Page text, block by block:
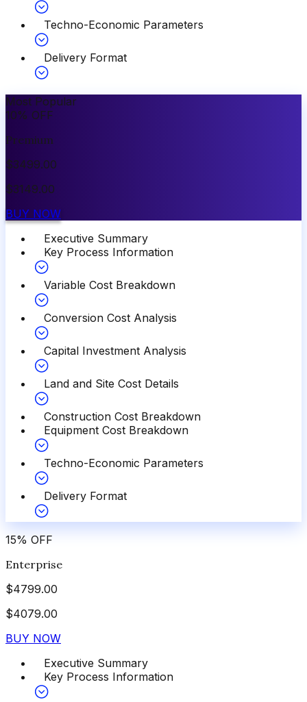
Techno-Economic Parameters
Delivery Format
Most Popular
10% OFF
Premium
$3499.00
$3149.00
BUY NOW
Executive Summary
Key Process Information
Variable Cost Breakdown
Conversion Cost Analysis
Capital Investment Analysis
Land and Site Cost Details
Construction Cost Breakdown
Equipment Cost Breakdown
Techno-Economic Parameters
Delivery Format
15% OFF
Enterprise
$4799.00
$4079.00
BUY NOW
Executive Summary
Key Process Information